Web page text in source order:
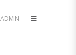
ADMIN